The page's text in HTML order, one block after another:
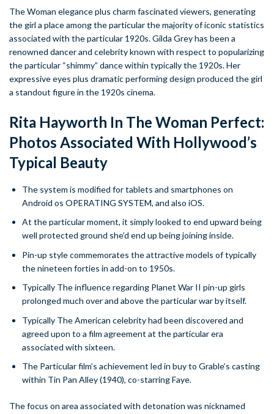
The Woman elegance plus charm fascinated viewers, generating
the girl a place among the particular the majority of iconic statistics
associated with the particular 1920s. Gilda Grey has been a
renowned dancer and celebrity known with respect to popularizing
the particular “shimmy” dance within typically the 1920s. Her
expressive eyes plus dramatic performing design produced the girl
a standout figure in the 1920s cinema.
Rita Hayworth In The Woman Perfect:
Photos Associated With Hollywood’s
Typical Beauty
The system is modified for tablets and smartphones on
Android os OPERATING SYSTEM, and also iOS.
At the particular moment, it simply looked to end upward being
well protected ground she’d end up being joining inside.
Pin-up style commemorates the attractive models of typically
the nineteen forties in add-on to 1950s.
Typically The influence regarding Planet War II pin-up girls
prolonged much over and above the particular war by itself.
Typically The American celebrity had been discovered and
agreed upon to a film agreement at the particular era
associated with sixteen.
The Particular film’s achievement led in buy to Grable’s casting
within Tin Pan Alley (1940), co-starring Faye.
The focus on area associated with detonation was nicknamed